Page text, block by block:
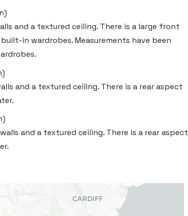
and a textured ceiling. There is a large front
in wardrobes. Measurements have been
and a textured ceiling. There is a rear aspect
and a textured ceiling. There is a rear aspect